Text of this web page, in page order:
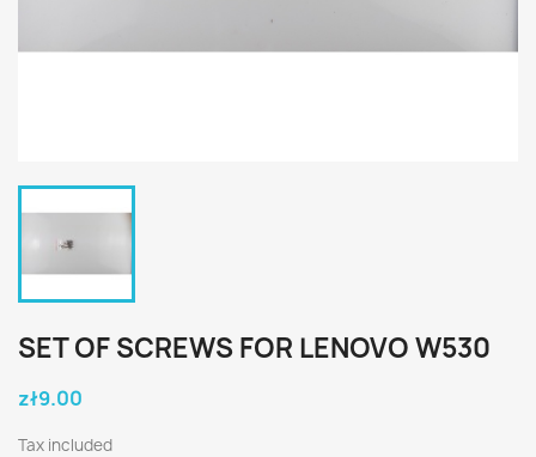
SET OF SCREWS FOR LENOVO W530
zł9.00
Tax included